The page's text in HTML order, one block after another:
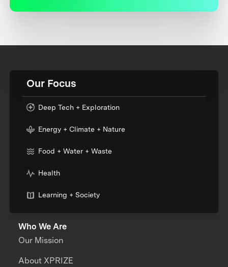
Our Focus
Deep Tech + Exploration
Energy + Climate + Nature
Food + Water + Waste
Health
Learning + Society
Who We Are
Our Mission
About XPRIZE